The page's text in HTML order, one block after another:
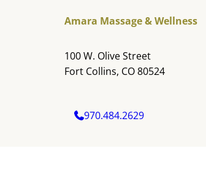
Amara Massage & Wellness
100 W. Olive Street
Fort Collins, CO 80524
970.484.2629